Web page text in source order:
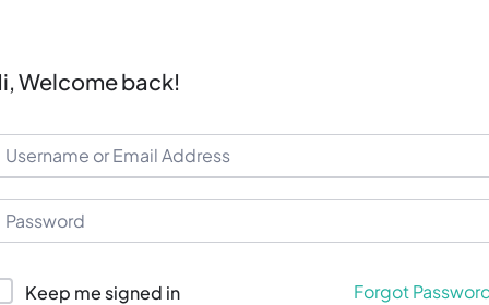
Welcome back!
Keep me signed in Forgot